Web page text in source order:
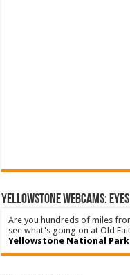
YELLOWSTONE WEBCAMS:
Are you hundreds of miles
see what's going on at Old
Yellowstone National Park